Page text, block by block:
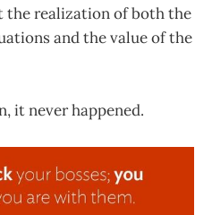
the realization of both the
and the value of the
it never happened.